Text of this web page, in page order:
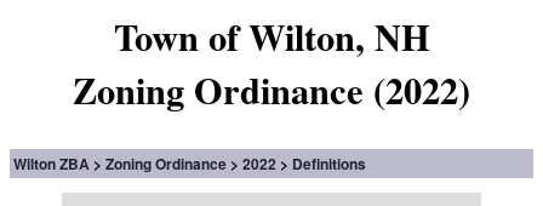
Town of Wilton, NH
Zoning Ordinance (2022)
Wilton ZBA Zoning Ordinance 2022 Definitions